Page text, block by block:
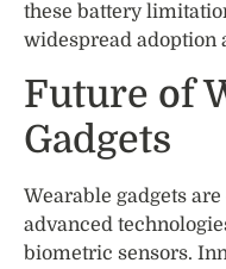
these battery
widespread adoption
Future of
Gadgets
Wearable gadgets
advanced
biometric sensors.